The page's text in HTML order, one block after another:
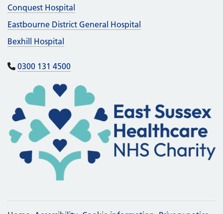
Conquest Hospital
Eastbourne District General Hospital
Bexhill Hospital
0300 131 4500